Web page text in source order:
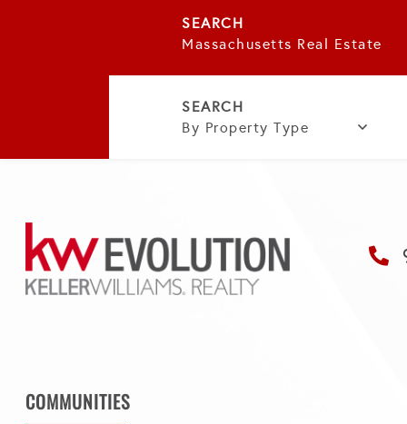
Massachusetts Real Estate
By Property Type
COMMUNITIES